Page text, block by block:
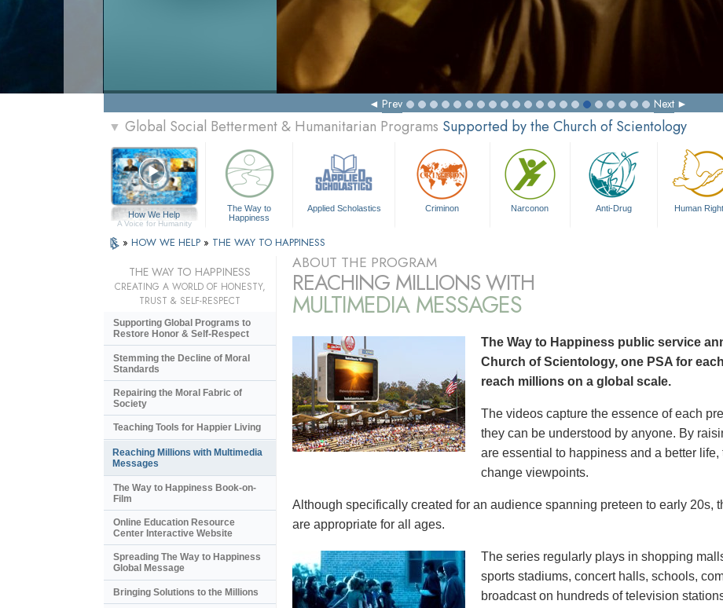
Prev Next
▼ Global Social Betterment & Humanitarian Programs Supported by the Church of Scientology
How We Help
A Voice for Humanity
The Way to
Happiness
Applied Scholastics Criminon Narconon Anti-Drug Human
» HOW WE HELP » THE WAY TO HAPPINESS
ABOUT THE PROGRAM
REACHING MILLIONS WITH
MULTIMEDIA MESSAGES
The Way to Happiness public service
Church of Scientology, one PSA for
reach millions on a global scale.
The videos capture the essence of each
they can be understood by anyone. By
are essential to happiness and a better
change viewpoints.
Although specifically created for an audience spanning preteen to early 20s,
are appropriate for all ages.
The series regularly plays in shopping
sports stadiums, concert halls, schools,
broadcast on hundreds of television
THE WAY TO HAPPINESS
CREATING A WORLD OF HONESTY,
TRUST & SELF-RESPECT
Supporting Global Programs to
Restore Honor & Self-Respect
Stemming the Decline of Moral
Standards
Repairing the Moral Fabric of
Society
Teaching Tools for Happier Living
Reaching Millions with Multimedia
Messages
The Way to Happiness Book-on-
Film
Online Education Resource
Center Interactive Website
Spreading The Way to Happiness
Global Message
Bringing Solutions to the Millions